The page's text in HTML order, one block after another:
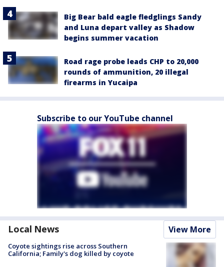
Big Bear bald eagle fledglings Sandy
and Luna depart valley as Shadow
begins summer vacation
Road rage probe leads CHP to 20,000
rounds of ammunition, 20 illegal
firearms in Yucaipa
Subscribe to our YouTube channel
Local News View More
Coyote sightings rise across Southern
California; Family's dog killed by coyote